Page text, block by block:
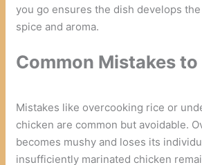
you go ensures the dish develops
spice and aroma.
Common Mistakes to
Mistakes like overcooking rice or
chicken are common but avoidable.
becomes mushy and loses its
insufficiently marinated chicken